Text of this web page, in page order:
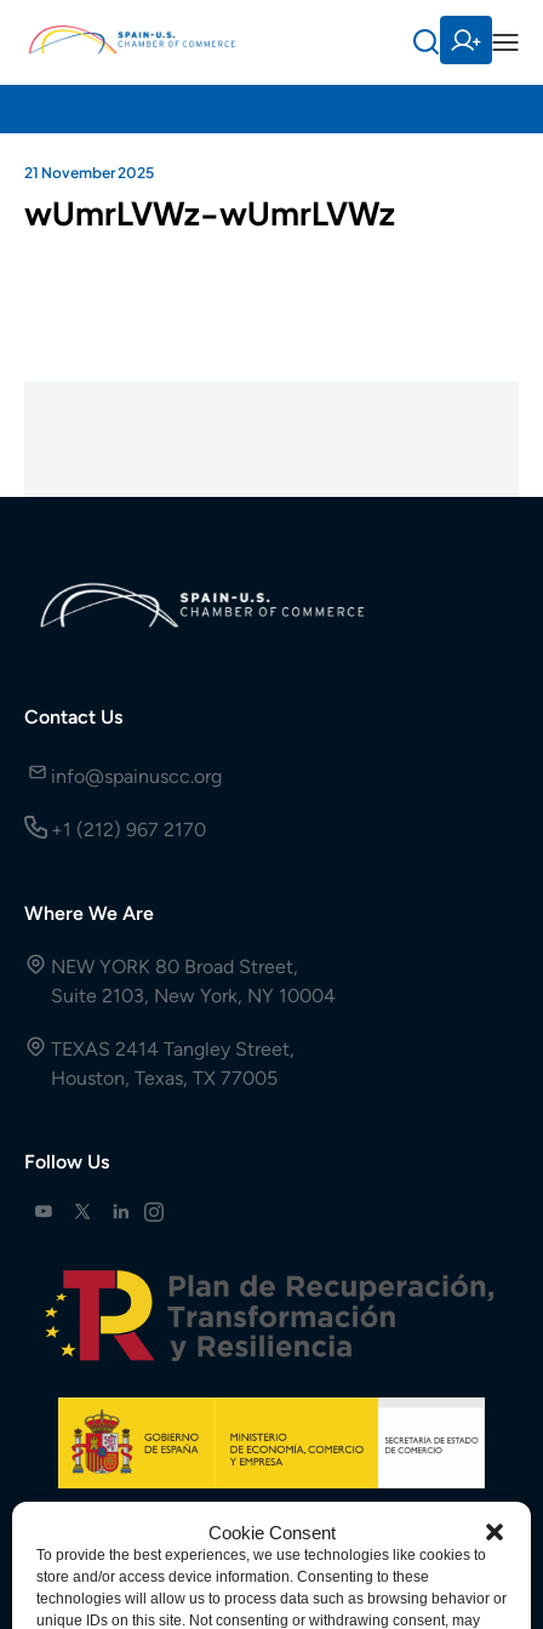
Cookie Consent
To provide the best experiences, we use technologies like cookies to
store and/or access device information. Consenting to these
technologies will allow us to process data such as browsing behavior or
unique IDs on this site. Not consenting or withdrawing consent, may
21 November 2025
wUmrLVWz-wUmrLVWz
Contact Us
info@spainuscc.org
+1 (212) 967 2170
Where We Are
NEW YORK 80 Broad Street,
Suite 2103, New York, NY 10004
TEXAS 2414 Tangley Street,
Houston, Texas, TX 77005
Follow Us